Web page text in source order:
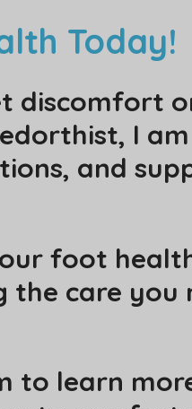
Today!
discomfort
I
and
foot
care you
to learn